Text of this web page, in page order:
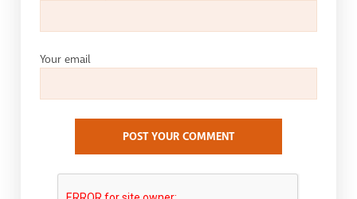
Your email
POST YOUR COMMENT